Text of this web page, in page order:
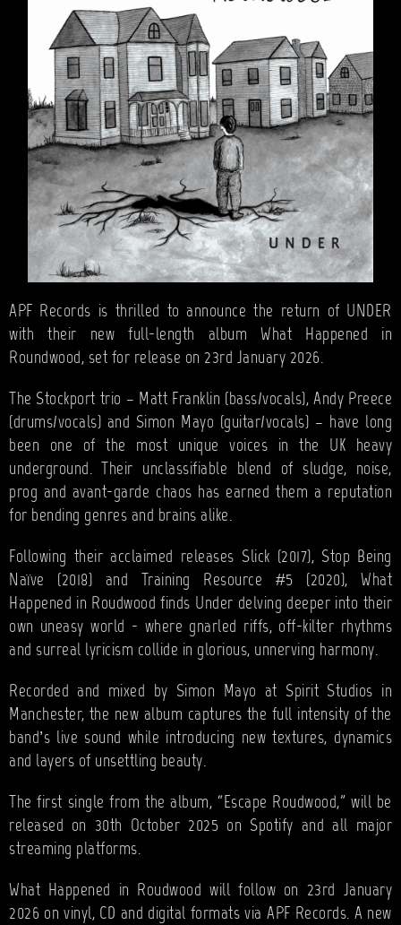
APF Records is thrilled to announce the return of UNDER
with their new full-length album What Happened in
Roundwood, set for release on 23rd January 2026.
The Stockport trio – Matt Franklin (bass/vocals), Andy Preece
(drums/vocals) and Simon Mayo (guitar/vocals) – have long
been one of the most unique voices in the UK heavy
underground. Their unclassifiable blend of sludge, noise,
prog and avant-garde chaos has earned them a reputation
for bending genres and brains alike.
Following their acclaimed releases Slick (2017), Stop Being
Naïve (2018) and Training Resource #5 (2020), What
Happened in Roudwood finds Under delving deeper into their
own uneasy world - where gnarled riffs, off-kilter rhythms
and surreal lyricism collide in glorious, unnerving harmony.
Recorded and mixed by Simon Mayo at Spirit Studios in
Manchester, the new album captures the full intensity of the
band’s live sound while introducing new textures, dynamics
and layers of unsettling beauty.
The first single from the album, “Escape Roudwood,” will be
released on 30th October 2025 on Spotify and all major
streaming platforms.
What Happened in Roudwood will follow on 23rd January
2026 on vinyl, CD and digital formats via APF Records. A new